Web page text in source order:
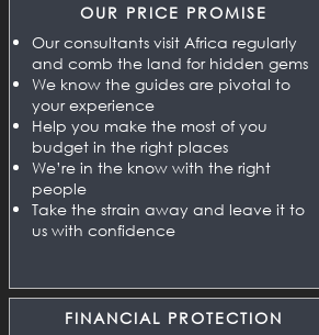
OUR PRICE PROMISE
Our consultants visit Africa regularly
and comb the land for hidden gems
We know the guides are pivotal to
your experience
Help you make the most of you
budget in the right places
We’re in the know with the right
people
Take the strain away and leave it to
us with confidence
FINANCIAL PROTECTION